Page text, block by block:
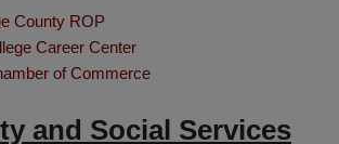
County ROP
Career Center
of Commerce
and Social Services